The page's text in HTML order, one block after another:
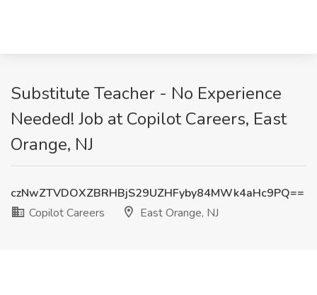
Substitute Teacher - No Experience
Needed! Job at Copilot Careers, East
Orange, NJ
czNwZTVDOXZBRHBjS29UZHFyby84MWk4aHc9PQ==
Copilot Careers
East Orange, NJ